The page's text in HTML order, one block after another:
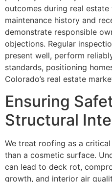
outcomes during real
maintenance history and
demonstrate responsible
objections. Regular
present well, perform
standards, positioning
Colorado’s real estate
Ensuring
Structural
We treat roofing as a
than a cosmetic surface.
can lead to deck rot,
growth, and interior air